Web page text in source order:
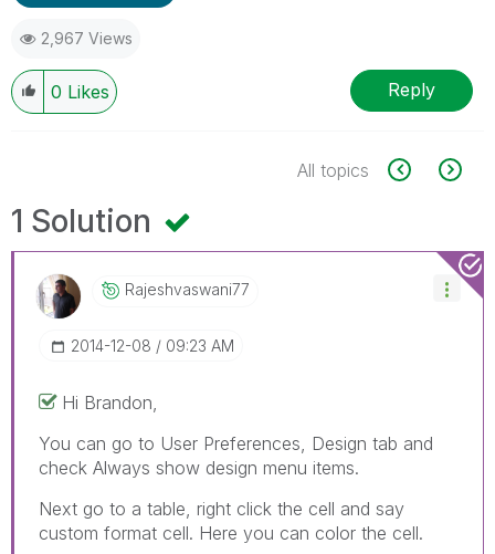
2,967 Views
0 Likes Reply
All topics
1 Solution
Rajeshvaswani77
‎2014-12-08 09:23 AM
Hi Brandon,
You can go to User Preferences, Design tab and
check Always show design menu items.
Next go to a table, right click the cell and say
custom format cell. Here you can color the cell.